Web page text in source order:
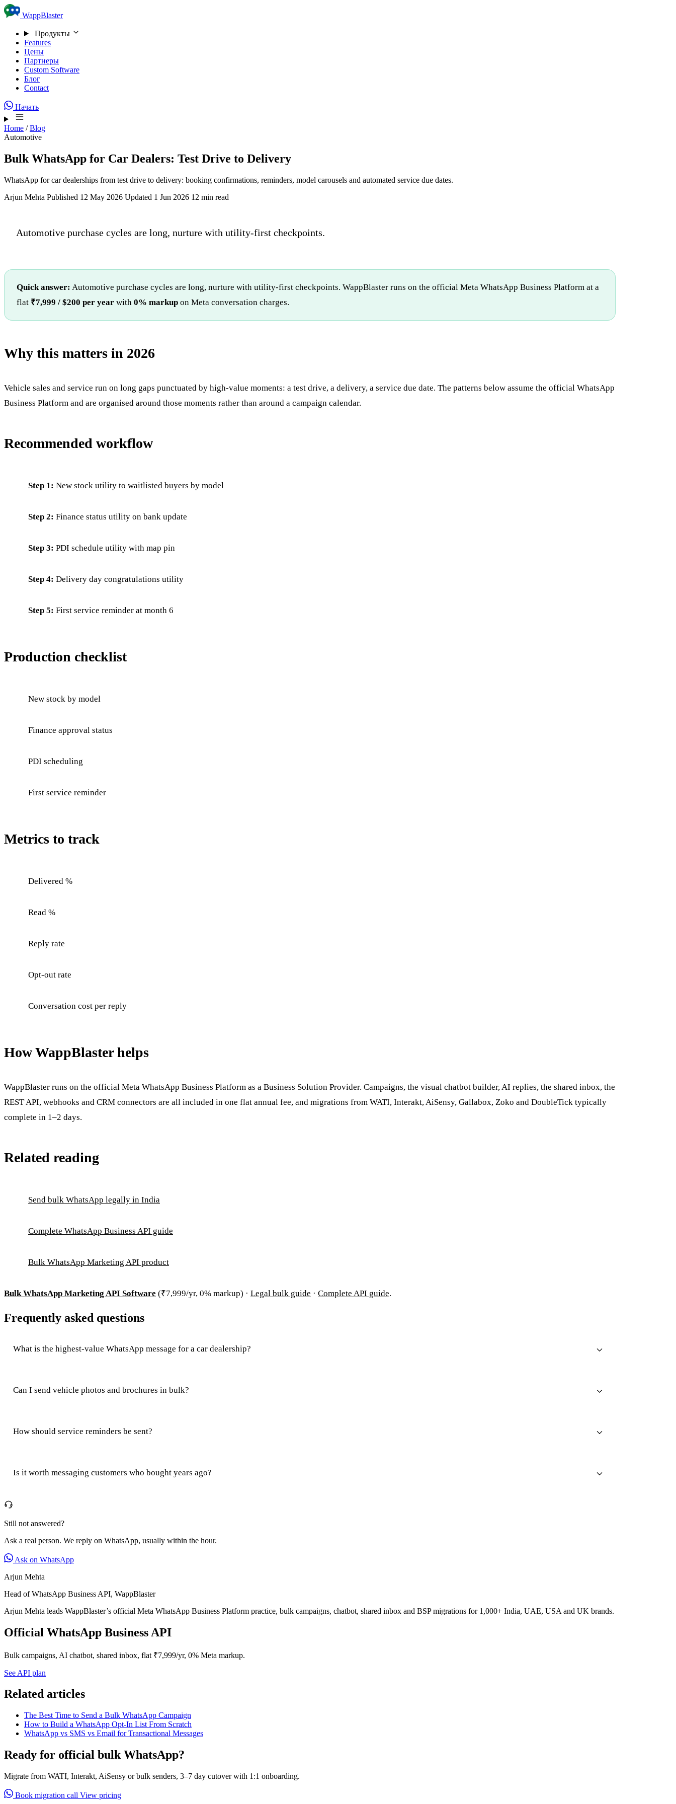
Skip to content
WappBlaster
Продукты
Features
Цены
Партнеры
Custom Software
Блог
Contact
Начать
Home / Blog
Automotive
Bulk WhatsApp for Car Dealers: Test Drive to Delivery
WhatsApp for car dealerships from test drive to delivery: booking confirmations, reminders, model carousels and automated service due dates.
Arjun Mehta Published 12 May 2026 Updated 1 Jun 2026 12 min read
Automotive purchase cycles are long, nurture with utility-first checkpoints.
Quick answer: Automotive purchase cycles are long, nurture with utility-first checkpoints. WappBlaster runs on the official Meta WhatsApp Business Platform at a
flat ₹7,999 / $200 per year with 0% markup on Meta conversation charges.
Why this matters in 2026
Vehicle sales and service run on long gaps punctuated by high-value moments: a test drive, a delivery, a service due date. The patterns below assume the official WhatsApp
Business Platform and are organised around those moments rather than around a campaign calendar.
Recommended workflow
Step 1: New stock utility to waitlisted buyers by model
Step 2: Finance status utility on bank update
Step 3: PDI schedule utility with map pin
Step 4: Delivery day congratulations utility
Step 5: First service reminder at month 6
Production checklist
New stock by model
Finance approval status
PDI scheduling
First service reminder
Metrics to track
Delivered %
Read %
Reply rate
Opt-out rate
Conversation cost per reply
How WappBlaster helps
WappBlaster runs on the official Meta WhatsApp Business Platform as a Business Solution Provider. Campaigns, the visual chatbot builder, AI replies, the shared inbox, the
REST API, webhooks and CRM connectors are all included in one flat annual fee, and migrations from WATI, Interakt, AiSensy, Gallabox, Zoko and DoubleTick typically
complete in 1–2 days.
Related reading
Send bulk WhatsApp legally in India
Complete WhatsApp Business API guide
Bulk WhatsApp Marketing API product
Bulk WhatsApp Marketing API Software (₹7,999/yr, 0% markup) · Legal bulk guide · Complete API guide.
Frequently asked questions
What is the highest-value WhatsApp message for a car dealership?
Can I send vehicle photos and brochures in bulk?
How should service reminders be sent?
Is it worth messaging customers who bought years ago?
Still not answered?
Ask a real person. We reply on WhatsApp, usually within the hour.
Ask on WhatsApp
Arjun Mehta
Head of WhatsApp Business API, WappBlaster
Arjun Mehta leads WappBlaster’s official Meta WhatsApp Business Platform practice, bulk campaigns, chatbot, shared inbox and BSP migrations for 1,000+ India, UAE, USA and UK brands.
Official WhatsApp Business API
Bulk campaigns, AI chatbot, shared inbox, flat ₹7,999/yr, 0% Meta markup.
See API plan
Related articles
The Best Time to Send a Bulk WhatsApp Campaign
How to Build a WhatsApp Opt-In List From Scratch
WhatsApp vs SMS vs Email for Transactional Messages
Ready for official bulk WhatsApp?
Migrate from WATI, Interakt, AiSensy or bulk senders, 3–7 day cutover with 1:1 onboarding.
Book migration call View pricing